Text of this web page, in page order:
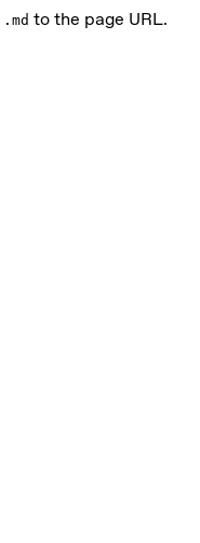
.md to the page URL.